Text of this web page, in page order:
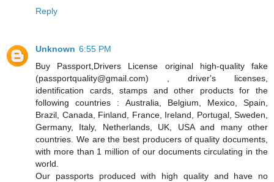
Reply
Unknown 6:55 PM
Buy Passport,Drivers License original high-quality fake
(passportquality@gmail.com) , driver's licenses,
identification cards, stamps and other products for the
following countries : Australia, Belgium, Mexico, Spain,
Brazil, Canada, Finland, France, Ireland, Portugal, Sweden,
Germany, Italy, Netherlands, UK, USA and many other
countries. We are the best producers of quality documents,
with more than 1 million of our documents circulating in the
world.
Our passports produced with high quality and have no